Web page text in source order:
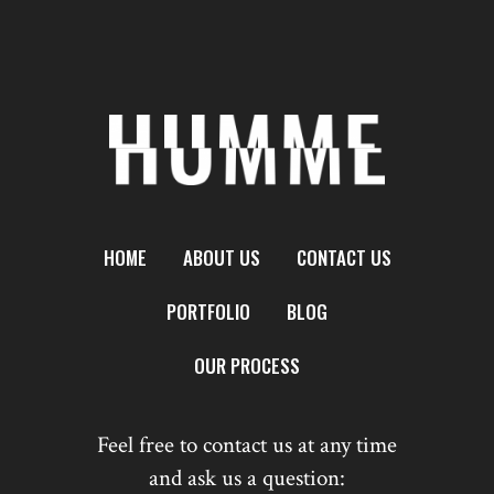
HOME ABOUT US
CONTACT US
PORTFOLIO
BLOG
OUR PROCESS
Feel free to contact us at any time
and ask us a question: